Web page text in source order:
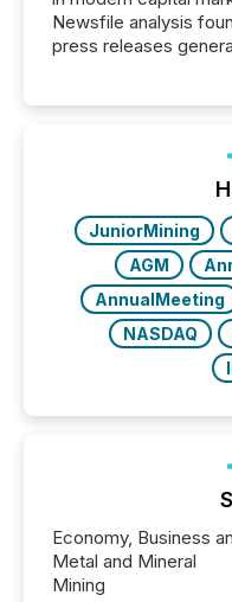
Newsfile analysis
press releases
72-hour period.
actively processing
releases at scale. AI...
JuniorMining
AGM
AnnualMeeting
NASDAQ
Economy, Business
Metal and Mineral
Mining